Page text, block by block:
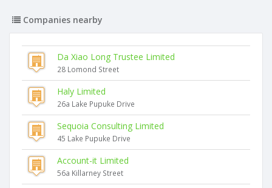
Companies nearby
Da Xiao Long Trustee Limited
28 Lomond Street
Haly Limited
26a Lake Pupuke Drive
Sequoia Consulting Limited
45 Lake Pupuke Drive
Account-it Limited
56a Killarney Street